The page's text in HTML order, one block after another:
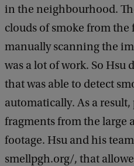
in the neighbourhood.
clouds of smoke from
manually scanning the
was a lot of work. So Hsu
that was able to detect
automatically. As a
fragments from the large
footage. Hsu and his
smellpgh.org/, that